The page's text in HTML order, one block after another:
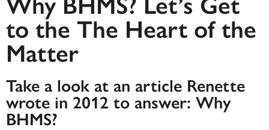
to the The Heart of the
Matter
Take a look at an article Renette
wrote in 2012 to answer: Why
BHMS?